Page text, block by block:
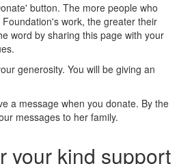
button. The more people who
work, the greater their
word by sharing this page with your
generosity. You will be giving an
a message when you donate. By the
messages to her family.
your kind support